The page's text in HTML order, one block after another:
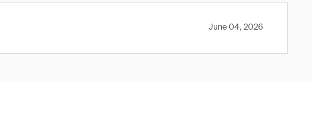
June 04, 2026